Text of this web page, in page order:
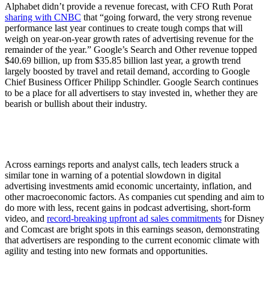
Alphabet didn’t provide a revenue forecast, with CFO Ruth Porat
sharing with CNBC that “going forward, the very strong revenue
performance last year continues to create tough comps that will
weigh on year-on-year growth rates of advertising revenue for the
remainder of the year.” Google’s Search and Other revenue topped
$40.69 billion, up from $35.85 billion last year, a growth trend
largely boosted by travel and retail demand, according to Google
Chief Business Officer Philipp Schindler. Google Search continues
to be a place for all advertisers to stay invested in, whether they are
bearish or bullish about their industry.
Across earnings reports and analyst calls, tech leaders struck a
similar tone in warning of a potential slowdown in digital
advertising investments amid economic uncertainty, inflation, and
other macroeconomic factors. As companies cut spending and aim to
do more with less, recent gains in podcast advertising, short-form
video, and record-breaking upfront ad sales commitments for Disney
and Comcast are bright spots in this earnings season, demonstrating
that advertisers are responding to the current economic climate with
agility and testing into new formats and opportunities.